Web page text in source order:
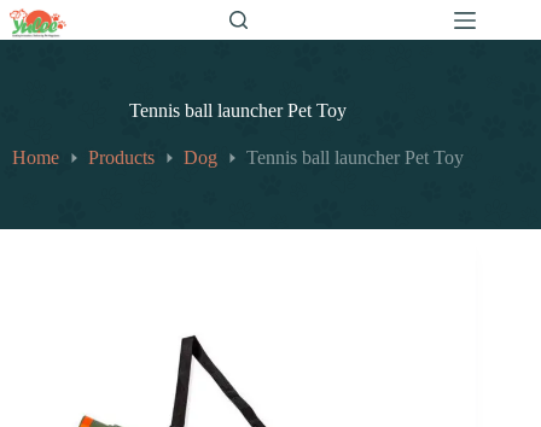
跳
至
Tennis ball launcher Pet Toy
Home Products Dog Tennis ball launcher Pet Toy